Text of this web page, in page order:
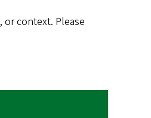
context. Please